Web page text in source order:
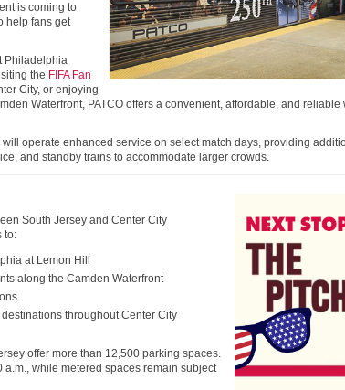
is coming to
help fans get
Philadelphia
the FIFA Fan
City, or enjoying
Waterfront, PATCO offers a convenient, affordable, and reliable
operate enhanced service on select match days, providing
and standby trains to accommodate larger crowds.
South Jersey and Center City
to:
at Lemon Hill
along the Camden Waterfront
throughout Center City
offer more than 12,500 parking spaces.
a.m., while metered spaces remain subject